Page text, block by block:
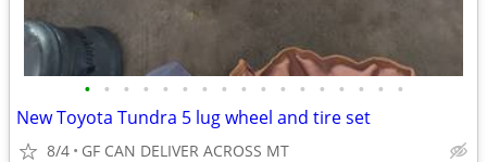
• • • • • • • • • • • • • • • • •
New Toyota Tundra 5 lug wheel and tire set
8/4 GF CAN DELIVER ACROSS MT